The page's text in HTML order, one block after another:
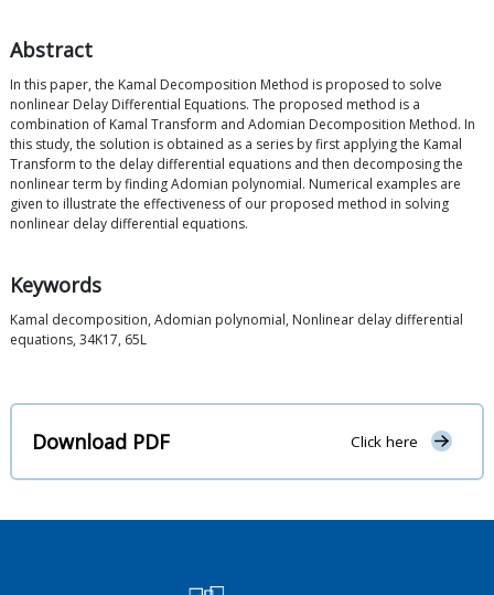
Abstract
In this paper, the Kamal Decomposition Method is proposed to solve
nonlinear Delay Differential Equations. The proposed method is a
combination of Kamal Transform and Adomian Decomposition Method. In
this study, the solution is obtained as a series by first applying the Kamal
Transform to the delay differential equations and then decomposing the
nonlinear term by finding Adomian polynomial. Numerical examples are
given to illustrate the effectiveness of our proposed method in solving
nonlinear delay differential equations.
Keywords
Kamal decomposition, Adomian polynomial, Nonlinear delay differential
equations, 34K17, 65L
Download PDF Click here